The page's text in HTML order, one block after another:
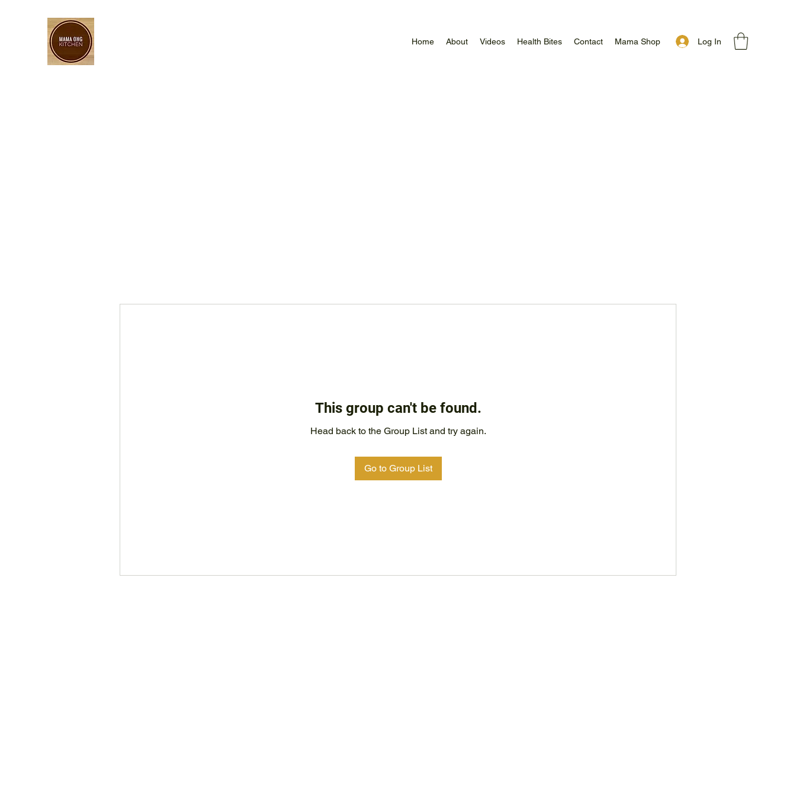
Home About Videos Health Bites Contact Mama Shop Log In
This group can't be found.
Head back to the Group List and try again.
Go to Group List